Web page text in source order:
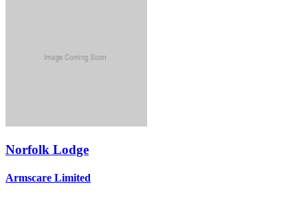
Norfolk Lodge
Armscare Limited